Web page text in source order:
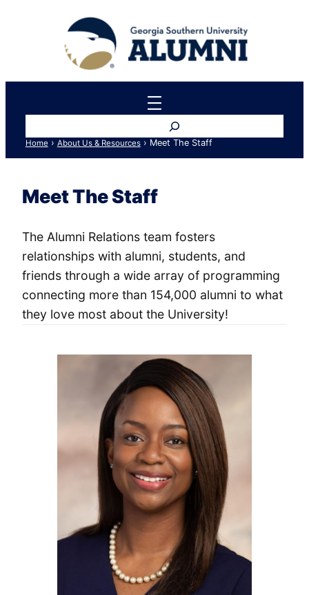
Home › About Us & Resources › Meet The Staff
Meet The Staff
The Alumni Relations team fosters
relationships with alumni, students, and
friends through a wide array of programming
connecting more than 154,000 alumni to what
they love most about the University!